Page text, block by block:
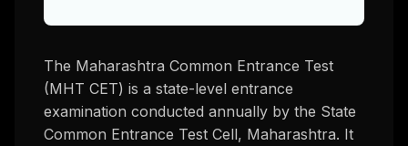
The Maharashtra Common Entrance Test
(MHT CET) is a state-level entrance
examination conducted annually by the State
Common Entrance Test Cell, Maharashtra. It